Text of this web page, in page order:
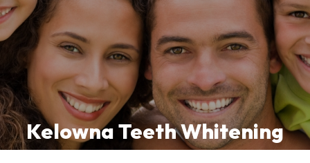
Kelowna Teeth Whitening